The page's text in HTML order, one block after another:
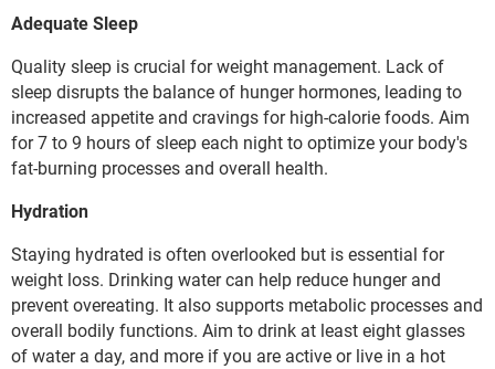
Adequate Sleep
Quality sleep is crucial for weight management. Lack of
sleep disrupts the balance of hunger hormones, leading to
increased appetite and cravings for high-calorie foods. Aim
for 7 to 9 hours of sleep each night to optimize your body's
fat-burning processes and overall health.
Hydration
Staying hydrated is often overlooked but is essential for
weight loss. Drinking water can help reduce hunger and
prevent overeating. It also supports metabolic processes and
overall bodily functions. Aim to drink at least eight glasses
of water a day, and more if you are active or live in a hot